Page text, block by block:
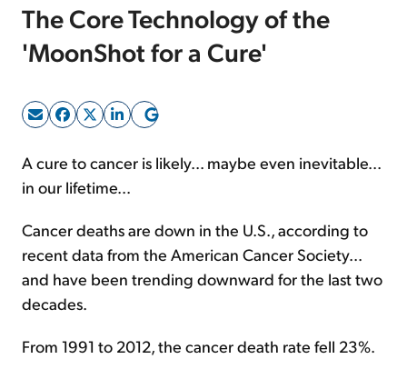
Free Resources
Sign Up Free
The Core Technology of the
'MoonShot for a Cure'
A cure to cancer is likely... maybe even inevitable...
in our lifetime...
Cancer deaths are down in the U.S., according to
recent data from the American Cancer Society...
and have been trending downward for the last two
decades.
From 1991 to 2012, the cancer death rate fell 23%.